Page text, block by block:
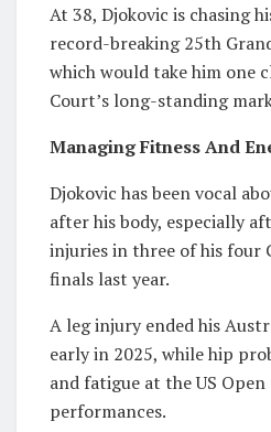
At 38, Djokovic is chasing
record-breaking 25th
which would take him one
Court’s long-standing
Managing Fitness And
Djokovic has been vocal
after his body, especially
injuries in three of his four
finals last year.
A leg injury ended his
early in 2025, while hip
and fatigue at the US
performances.